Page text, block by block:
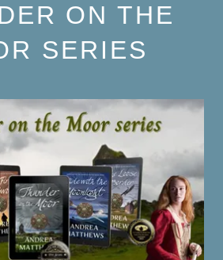
ON THE
SERIES